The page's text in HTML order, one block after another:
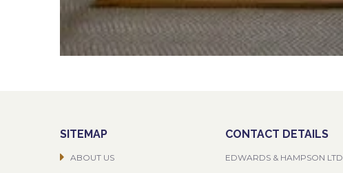
SITEMAP
ABOUT US
CONTACT DETAILS
EDWARDS & HAMPSON LTD